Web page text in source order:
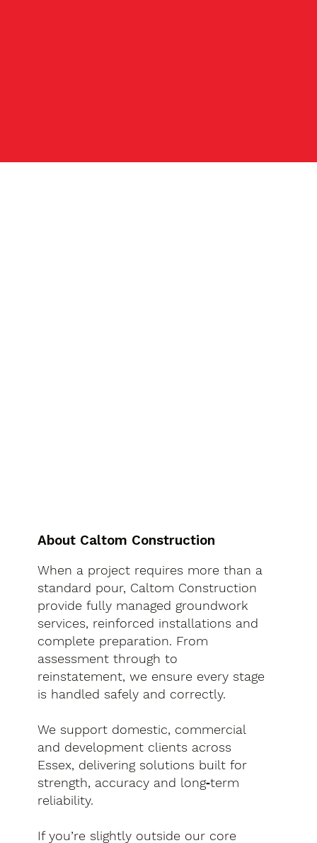
About Caltom Construction
When a project requires more than a
standard pour, Caltom Construction
provide fully managed groundwork
services, reinforced installations and
complete preparation. From
assessment through to
reinstatement, we ensure every stage
is handled safely and correctly.
We support domestic, commercial
and development clients across
Essex, delivering solutions built for
strength, accuracy and long‑term
reliability.
If you’re slightly outside our core